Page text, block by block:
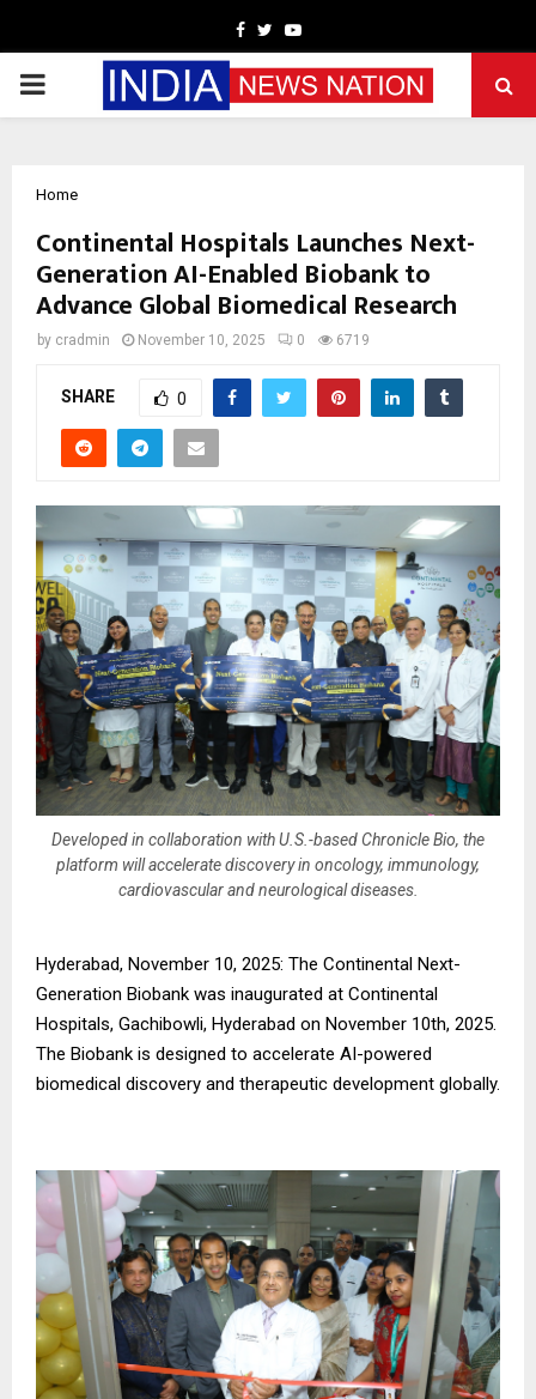
Facebook
TwitterYoutube
PRIMARY
Home
Continental Hospitals Launches Next-
Generation AI-Enabled Biobank to
Advance Global Biomedical Research
by cradmin November 10, 2025 0 6719
SHARE 0
Developed in collaboration with U.S.-based Chronicle Bio, the
platform will accelerate discovery in oncology, immunology,
cardiovascular and neurological diseases.
Hyderabad, November 10, 2025: The Continental Next-
Generation Biobank was inaugurated at Continental
Hospitals, Gachibowli, Hyderabad on November 10th, 2025.
The Biobank is designed to accelerate AI-powered
biomedical discovery and therapeutic development globally.